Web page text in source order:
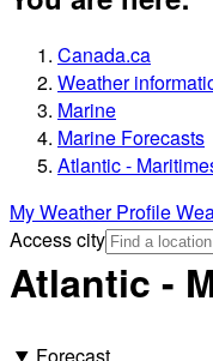
Canada.ca
Weather
Marine
Marine Forecasts
Atlantic -
My Weather Profile
Access city
Atlantic -
Forecast